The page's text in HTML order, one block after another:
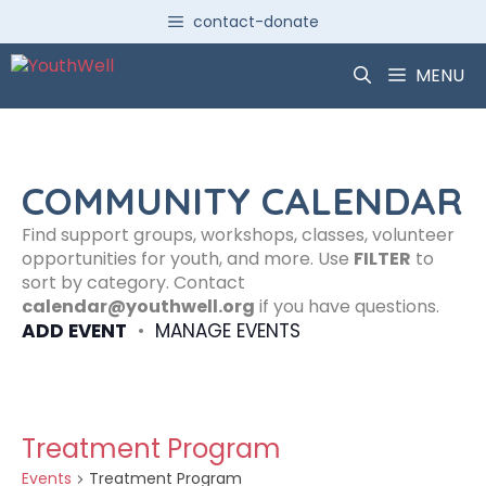
content
contact-donate
MENU
COMMUNITY CALENDAR
Find support groups, workshops, classes, volunteer
opportunities for youth, and more. Use FILTER to
sort by category. Contact
calendar@youthwell.org if you have questions.
ADD EVENT • MANAGE EVENTS
Treatment Program
Events Treatment Program